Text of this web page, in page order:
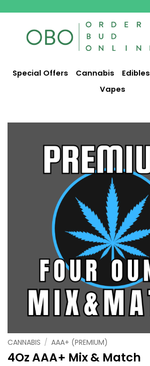
content
Special Offers Cannabis Edibles
Vapes
CANNABIS / AAA+ (PREMIUM)
4Oz AAA+ Mix & Match